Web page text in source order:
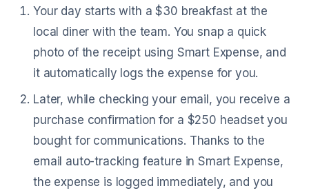
Your day starts with a $30 breakfast at the
local diner with the team. You snap a quick
photo of the receipt using Smart Expense, and
it automatically logs the expense for you.
Later, while checking your email, you receive a
purchase confirmation for a $250 headset you
bought for communications. Thanks to the
email auto-tracking feature in Smart Expense,
the expense is logged immediately, and you